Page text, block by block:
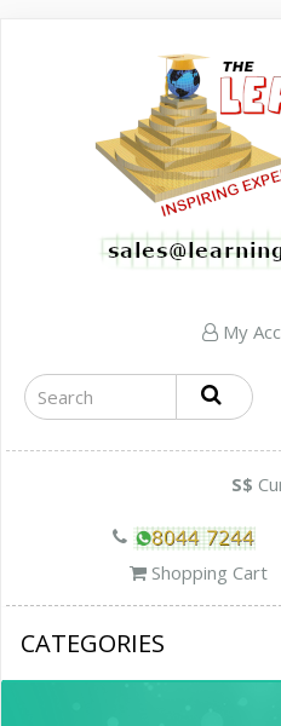
My
S$
Shopping Cart
CATEGORIES